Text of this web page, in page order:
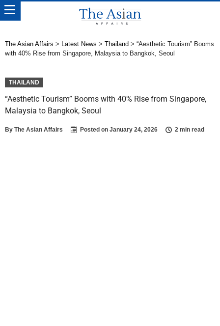
The Asian Affairs > Latest News > Thailand > “Aesthetic Tourism” Booms
with 40% Rise from Singapore, Malaysia to Bangkok, Seoul
THAILAND
“Aesthetic Tourism” Booms with 40% Rise from Singapore,
Malaysia to Bangkok, Seoul
By The Asian Affairs Posted on January 24, 2026 2 min read